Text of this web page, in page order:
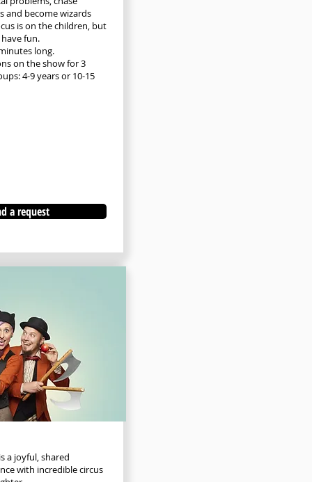
and become wizards
is on the children, but
fun.
long.
on the show for 3
4-9 years or 10-15
a request
a joyful, shared
with incredible circus